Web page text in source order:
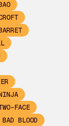
FACE
BLOOD